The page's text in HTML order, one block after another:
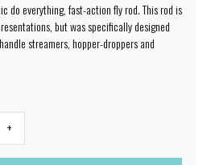
do everything, fast-action fly rod. This rod is
but was specifically designed
streamers, hopper-droppers and
+